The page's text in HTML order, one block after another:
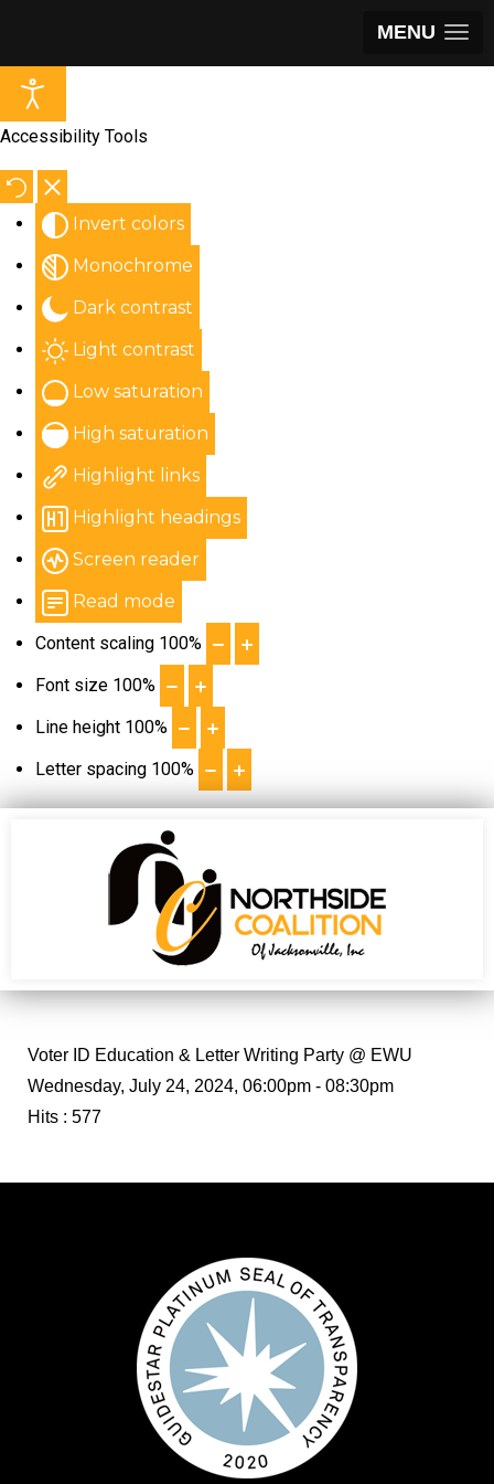
MENU
Accessibility Tools
Invert colors
Monochrome
Dark contrast
Light contrast
Low saturation
High saturation
Highlight links
Highlight headings
Screen reader
Read mode
Content scaling 100%
Font size 100%
Line height 100%
Letter spacing 100%
Voter ID Education & Letter Writing Party @ EWU
Wednesday, July 24, 2024, 06:00pm - 08:30pm
Hits : 577